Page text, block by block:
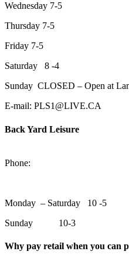
Wednesday 7-5
Thursday 7-5
Friday 7-5
Saturday 8 -4
Sunday CLOSED – Open at
E-mail: PLS1@LIVE.CA
Back Yard Leisure
Phone:
Monday – Saturday 10 -5
Sunday 10-3
Why pay retail when you can